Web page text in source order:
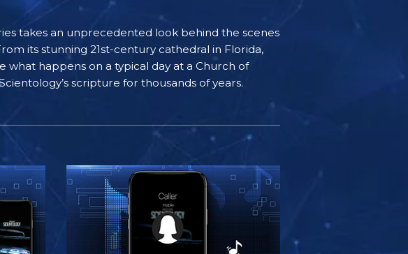
takes an unprecedented look behind the scenes
its stunning 21st-century cathedral in Florida,
what happens on a typical day at a Church of
scripture for thousands of years.